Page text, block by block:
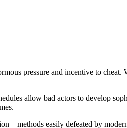
pressure and incentive to
allow bad actors to develop
easily defeated by